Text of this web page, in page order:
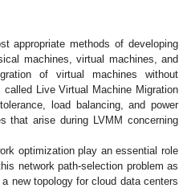
appropriate methods of developing
machines, virtual machines, and
of virtual machines without
Live Virtual Machine Migration
load balancing, and power
that arise during LVMM concerning
optimization play an essential role
network path-selection problem as
new topology for cloud data centers